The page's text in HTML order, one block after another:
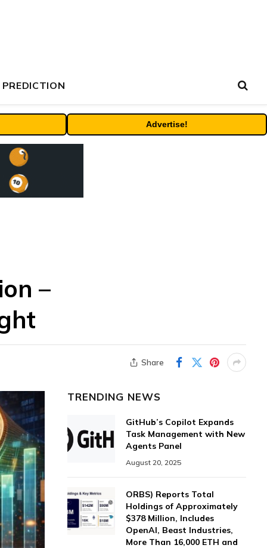
PREDICTION
Advertise!
–
Share
TRENDING NEWS
GitHub’s Copilot Expands
Task Management with New
Agents Panel
August 20, 2025
ORBS) Reports Total
Holdings of Approximately
$378 Million, Includes
OpenAI, Beast Industries,
More Than 16,000 ETH and